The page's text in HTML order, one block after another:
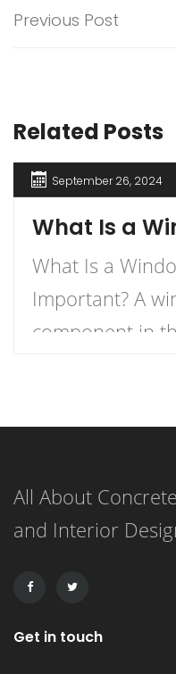
Previous Post
Related Posts
September 26, 2024
What Is a
What Is a
Important? A
component in
and its
renovation,
This article
All About
and Interior
Get in touch